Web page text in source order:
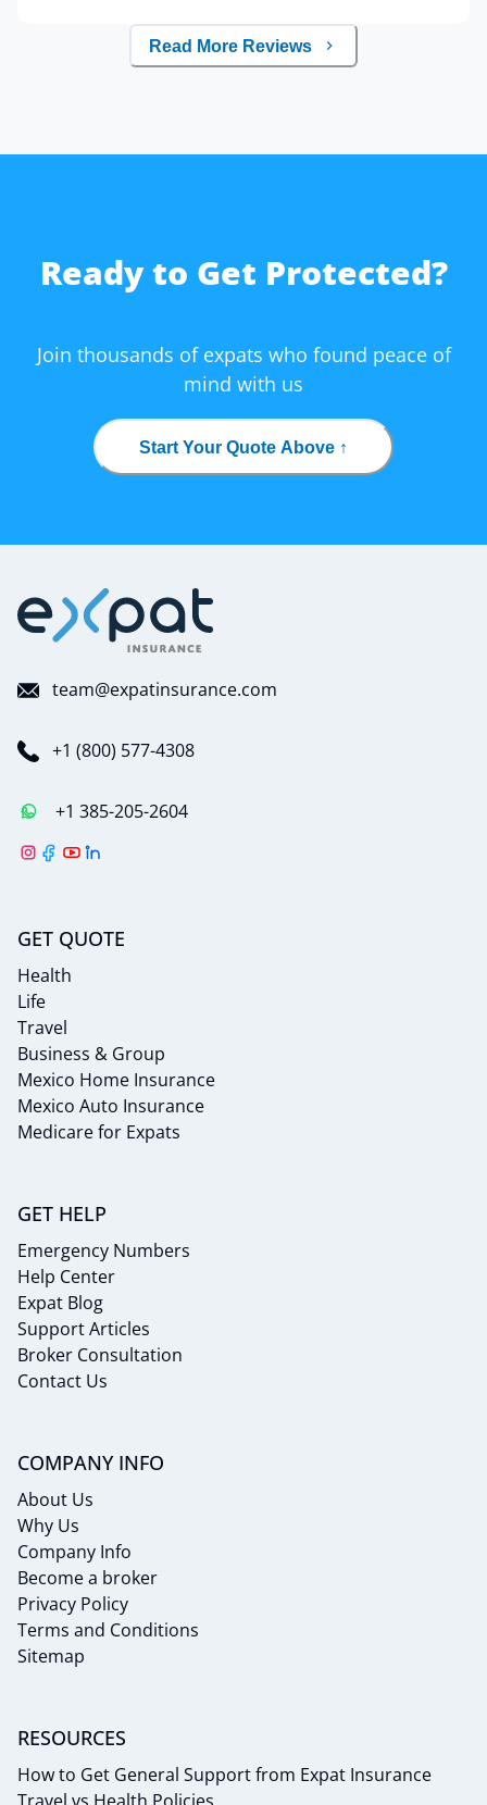
Read More Reviews
Ready to Get Protected?
Join thousands of expats who found peace of
mind with us
Start Your Quote Above ↑
team@expatinsurance.com
+1 (800) 577-4308
+1 385-205-2604
GET QUOTE
Health
Life
Travel
Business & Group
Mexico Home Insurance
Mexico Auto Insurance
Medicare for Expats
GET HELP
Emergency Numbers
Help Center
Expat Blog
Support Articles
Broker Consultation
Contact Us
COMPANY INFO
About Us
Why Us
Company Info
Become a broker
Privacy Policy
Terms and Conditions
Sitemap
RESOURCES
How to Get General Support from Expat Insurance